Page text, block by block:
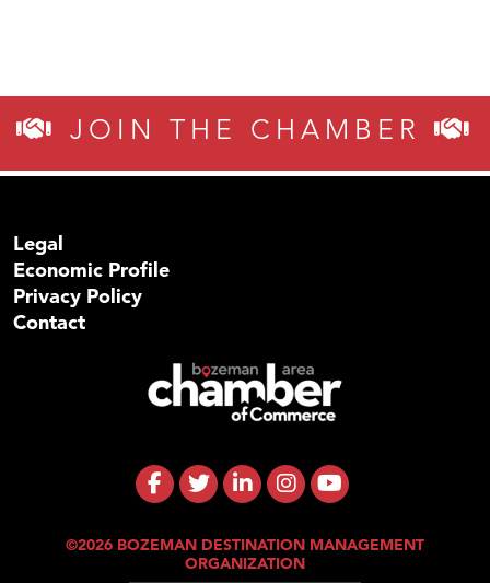
JOIN THE CHAMBER
Legal
Economic Profile
Privacy Policy
Contact
©2026 BOZEMAN DESTINATION MANAGEMENT
ORGANIZATION